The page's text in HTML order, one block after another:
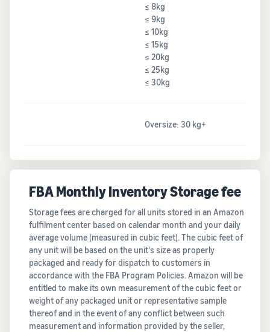
≤ 8kg
≤ 9kg
≤ 10kg
≤ 15kg
≤ 20kg
≤ 25kg
≤ 30kg
Oversize: 30 kg+
FBA Monthly Inventory Storage fee
Storage fees are charged for all units stored in an Amazon
fulfilment center based on calendar month and your daily
average volume (measured in cubic feet). The cubic feet of
any unit will be based on the unit's size as properly
packaged and ready for dispatch to customers in
accordance with the FBA Program Policies. Amazon will be
entitled to make its own measurement of the cubic feet or
weight of any packaged unit or representative sample
thereof and in the event of any conflict between such
measurement and information provided by the seller,